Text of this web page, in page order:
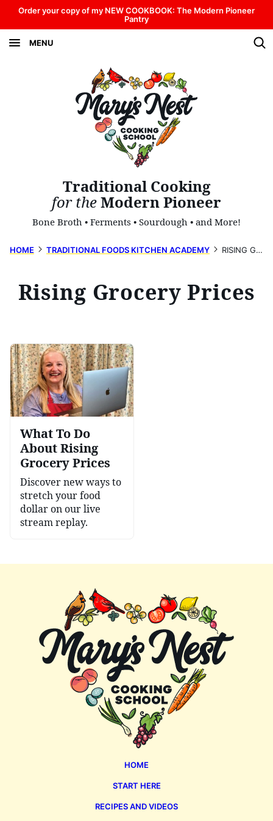
Skip
to
content
Order your copy of my NEW COOKBOOK: The Modern Pioneer
Pantry
MENU
Traditional Cooking
for theModern Pioneer
Bone Broth • Ferments • Sourdough • and More!
HOME TRADITIONAL FOODS KITCHEN ACADEMY RISING GROCERY PRICES
Rising Grocery Prices
What To Do
About Rising
Grocery Prices
Discover new ways to
stretch your food
dollar on our live
stream replay.
HOME
START HERE
RECIPES AND VIDEOS